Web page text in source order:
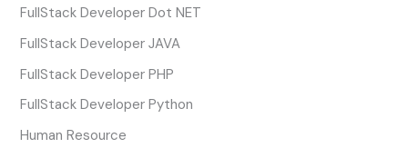
FullStack Developer Dot NET
FullStack Developer JAVA
FullStack Developer PHP
FullStack Developer Python
Human Resource